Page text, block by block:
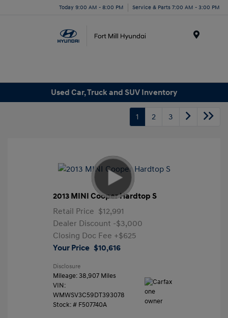
Today 9:00 AM - 8:00 PM Service & Parts 7:00 AM - 3:00 PM
Used Car, Truck and SUV Inventory
1 2 3
2013 MINI Cooper Hardtop S
Retail Price $12,991
Dealer Discount -$3,000
Closing Doc Fee +$625
Your Price $10,616
Disclosure
Mileage: 38,907 Miles
VIN:
WMWSV3C59DT393078
Stock: # F507740A